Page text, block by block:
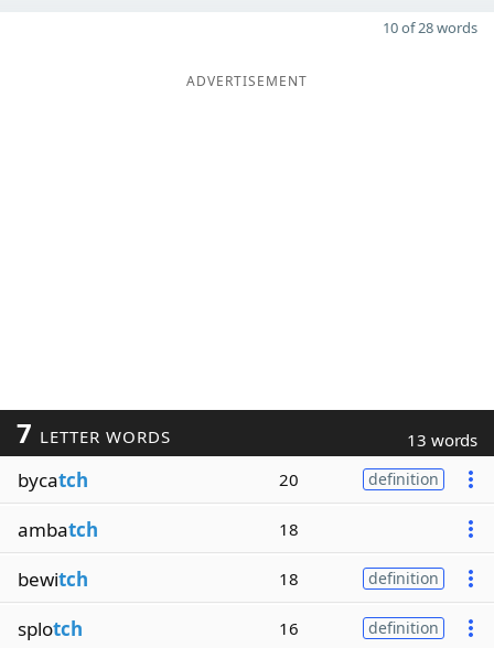
10 of 28 words
ADVERTISEMENT
7 LETTER WORDS 13 words
bycatch 20 definition
ambatch 18
bewitch 18 definition
splotch 16 definition